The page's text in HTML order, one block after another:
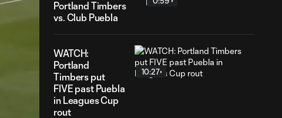
Portland Timbers
vs. Club Puebla
WATCH:
Portland
Timbers put
FIVE past Puebla
in Leagues Cup
rout
10:27